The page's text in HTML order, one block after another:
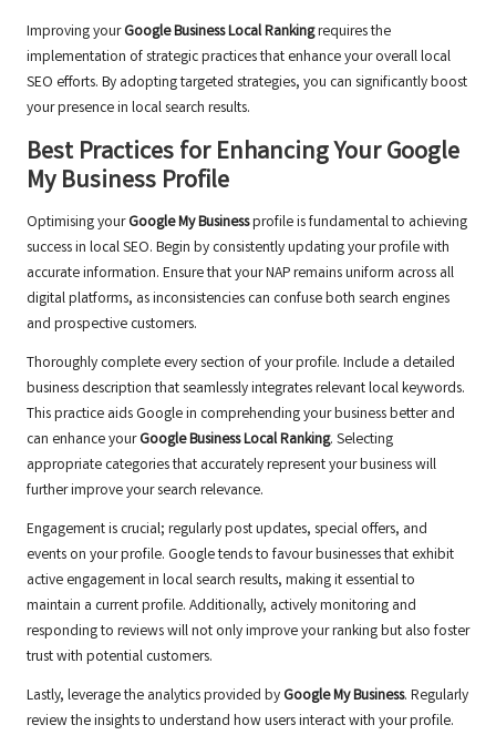
Improving yourGoogle Business Local Rankingrequires the
implementation of strategic practices that enhance your overall local
SEO efforts. By adopting targeted strategies, you can significantly boost
your presence in local search results.
Best Practices for Enhancing Your Google
My Business Profile
Optimising yourGoogle My Businessprofile is fundamental to achieving
success in local SEO. Begin by consistently updating your profile with
accurate information. Ensure that your NAP remains uniform across all
digital platforms, as inconsistencies can confuse both search engines
and prospective customers.
Thoroughly complete every section of your profile. Include a detailed
business description that seamlessly integrates relevant local keywords.
This practice aids Google in comprehending your business better and
can enhance yourGoogle Business Local Ranking. Selecting
appropriate categories that accurately represent your business will
further improve your search relevance.
Engagement is crucial; regularly post updates, special offers, and
events on your profile. Google tends to favour businesses that exhibit
active engagement in local search results, making it essential to
maintain a current profile. Additionally, actively monitoring and
responding to reviews will not only improve your ranking but also foster
trust with potential customers.
Lastly, leverage the analytics provided by Google My Business. Regularly
review the insights to understand how users interact with your profile.